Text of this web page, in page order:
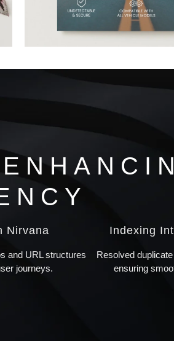
Nirvana
and URL structures
journeys.
Indexing
Resolved
ensuring